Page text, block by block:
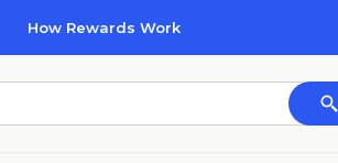
How Rewards Work